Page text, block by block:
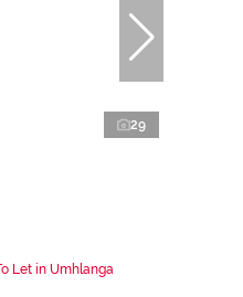
29
Let in Umhlanga